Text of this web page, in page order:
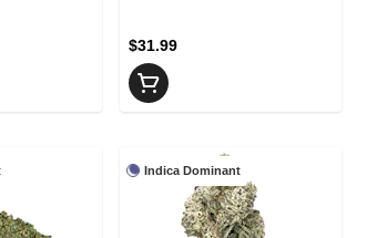
$31.99
Indica Dominant